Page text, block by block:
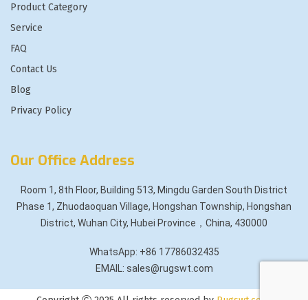
Product Category
Service
FAQ
Contact Us
Blog
Privacy Policy
Our Office Address
Room 1, 8th Floor, Building 513, Mingdu Garden South District
Phase 1, Zhuodaoquan Village, Hongshan Township, Hongshan
District, Wuhan City, Hubei Province，China, 430000
WhatsApp: +86 17786032435
EMAIL: sales@rugswt.com